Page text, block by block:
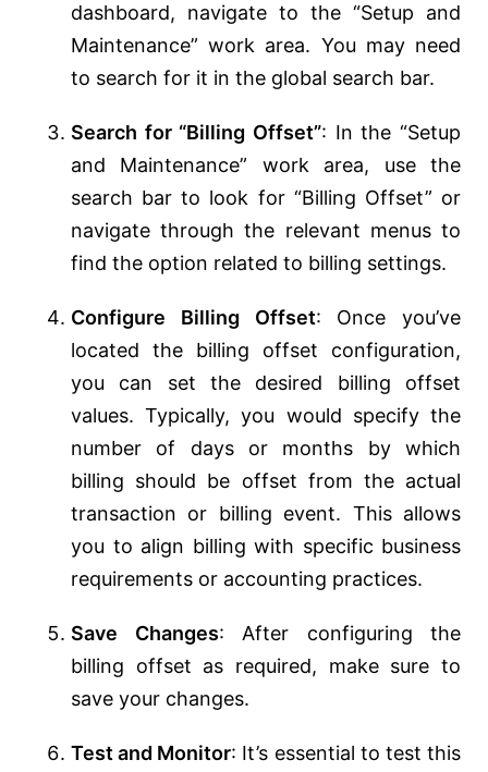
dashboard, navigate to the “Setup and
Maintenance” work area. You may need
to search for it in the global search bar.
Search for “Billing Offset”: In the “Setup
and Maintenance” work area, use the
search bar to look for “Billing Offset” or
navigate through the relevant menus to
find the option related to billing settings.
Configure Billing Offset: Once you’ve
located the billing offset configuration,
you can set the desired billing offset
values. Typically, you would specify the
number of days or months by which
billing should be offset from the actual
transaction or billing event. This allows
you to align billing with specific business
requirements or accounting practices.
Save Changes: After configuring the
billing offset as required, make sure to
save your changes.
Test and Monitor: It’s essential to test this